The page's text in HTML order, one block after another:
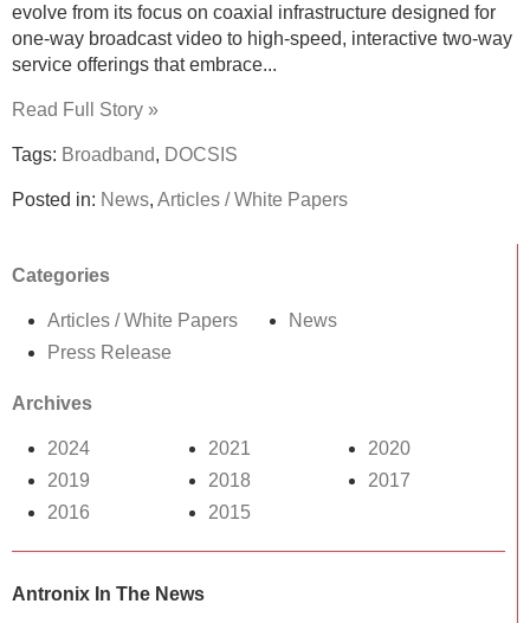
evolve from its focus on coaxial infrastructure designed for
one-way broadcast video to high-speed, interactive two-way
service offerings that embrace...
Read Full Story »
Tags: Broadband, DOCSIS
Posted in: News, Articles / White Papers
Categories
Articles / White Papers
News
Press Release
Archives
2024 2021
2020
2019
2018
2017
2016
2015
Antronix In The News